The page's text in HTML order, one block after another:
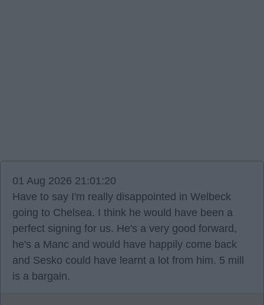
01 Aug 2026 21:01:20
Have to say I'm really disappointed in Welbeck
going to Chelsea. I think he would have been a
perfect signing for us. He's a very good forward,
he's a Manc and would have happily come back
and Sesko could have learnt a lot from him. 5 mill
is a bargain.